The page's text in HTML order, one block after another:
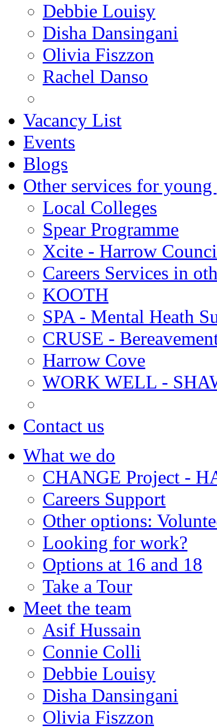
Debbie Louisy
Disha Dansingani
Olivia Fiszzon
Rachel Danso
Vacancy List
Events
Blogs
Other services for young
Local Colleges
Spear Programme
Xcite - Harrow
Careers Services in
KOOTH
SPA - Mental Heath
CRUSE -
Harrow Cove
WORK WELL -
Contact us
What we do
CHANGE Project -
Careers Support
Other options:
Looking for work?
Options at 16 and 18
Take a Tour
Meet the team
Asif Hussain
Connie Colli
Debbie Louisy
Disha Dansingani
Olivia Fiszzon